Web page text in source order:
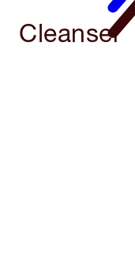
Cleanser